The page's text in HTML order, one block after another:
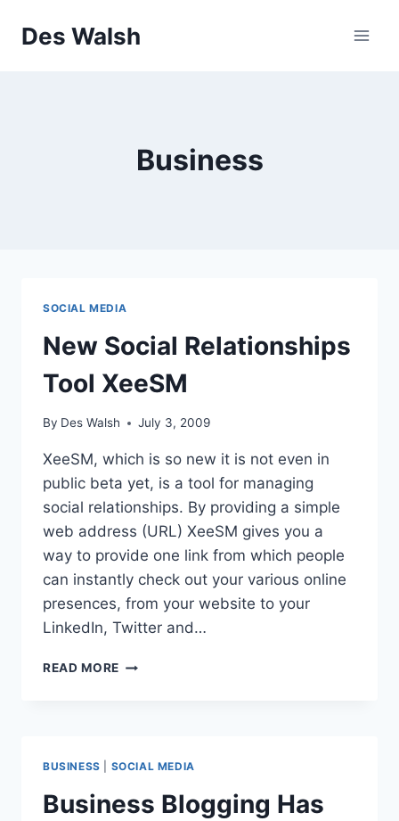
Des Walsh
Business
SOCIAL MEDIA
New Social Relationships
Tool XeeSM
By Des Walsh July 3, 2009
XeeSM, which is so new it is not even in
public beta yet, is a tool for managing
social relationships. By providing a simple
web address (URL) XeeSM gives you a
way to provide one link from which people
can instantly check out your various online
presences, from your website to your
LinkedIn, Twitter and…
READ MORE NEW
BUSINESS SOCIAL MEDIA
Business Blogging Has